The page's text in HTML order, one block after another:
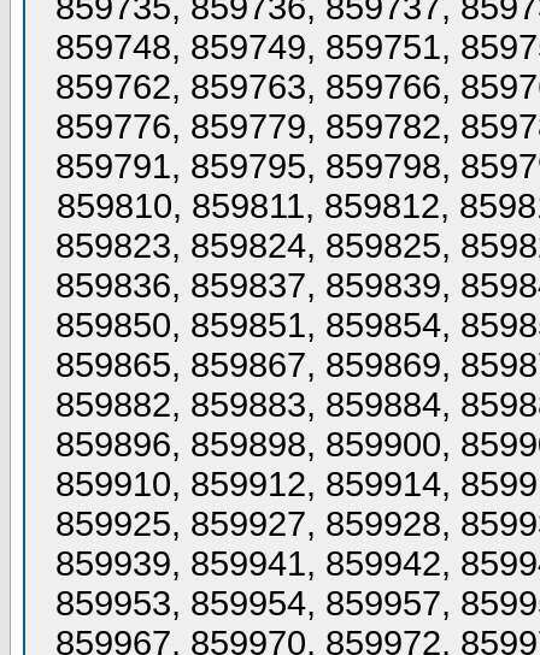
859748, 859749, 859751,
859762, 859763, 859766,
859776, 859779, 859782,
859791, 859795, 859798,
859810, 859811, 859812,
859823, 859824, 859825,
859836, 859837, 859839,
859850, 859851, 859854,
859865, 859867, 859869,
859882, 859883, 859884,
859896, 859898, 859900,
859910, 859912, 859914,
859925, 859927, 859928,
859939, 859941, 859942,
859953, 859954, 859957,
859967, 859970, 859972,